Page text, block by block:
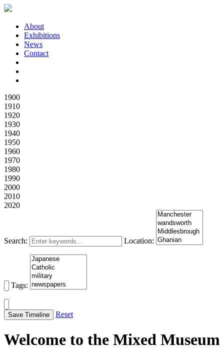
About
Exhibitions
News
Contact
1900
1910
1920
1930
1940
1950
1960
1970
1980
1990
2000
2010
2020
Search: Location:
Tags:
Save Timeline Reset
Welcome to the Mixed Museum